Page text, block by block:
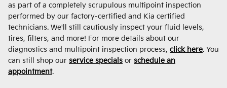
as part of a completely scrupulous multipoint inspection
performed by our factory-certified and Kia certified
technicians. We'll still cautiously inspect your fluid levels,
tires, filters, and more! For more details about our
diagnostics and multipoint inspection process, click here. You
can still shop our service specials or schedule an
appointment.